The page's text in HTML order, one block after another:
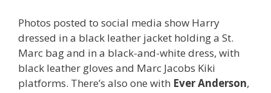
Photos posted to social media show Harry
dressed in a black leather jacket holding a St.
Marc bag and in a black-and-white dress, with
black leather gloves and Marc Jacobs Kiki
platforms. There’s also one with Ever Anderson,